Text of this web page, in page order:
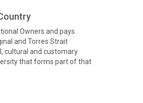
Owners and pays
and Torres Strait
cultural and customary
that forms part of that